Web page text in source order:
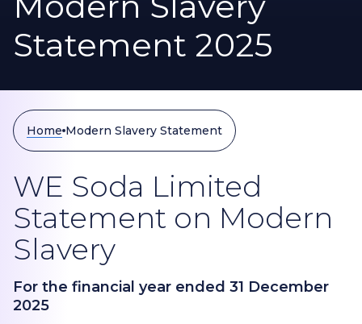
Statement 2025
Home Modern Slavery Statement
WE Soda Limited
Statement on Modern
Slavery
For the financial year ended 31 December
2025